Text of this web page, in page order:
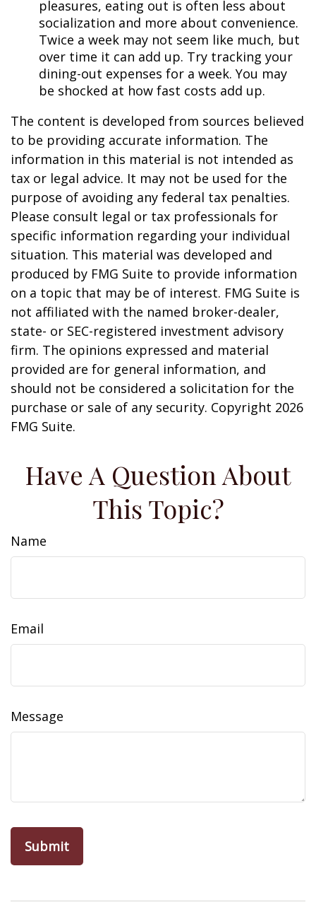
pleasures, eating out is often less about
socialization and more about convenience.
Twice a week may not seem like much, but
over time it can add up. Try tracking your
dining-out expenses for a week. You may
be shocked at how fast costs add up.
The content is developed from sources believed
to be providing accurate information. The
information in this material is not intended as
tax or legal advice. It may not be used for the
purpose of avoiding any federal tax penalties.
Please consult legal or tax professionals for
specific information regarding your individual
situation. This material was developed and
produced by FMG Suite to provide information
on a topic that may be of interest. FMG Suite is
not affiliated with the named broker-dealer,
state- or SEC-registered investment advisory
firm. The opinions expressed and material
provided are for general information, and
should not be considered a solicitation for the
purchase or sale of any security. Copyright 2026
FMG Suite.
Have A Question About
This Topic?
Name
Email
Message